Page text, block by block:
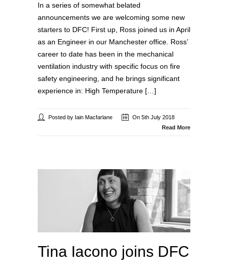
In a series of somewhat belated
announcements we are welcoming some new
starters to DFC! First up, Ross joined us in April
as an Engineer in our Manchester office. Ross’
career to date has been in the mechanical
ventilation industry with specific focus on fire
safety engineering, and he brings significant
experience in: High Temperature […]
Posted by Iain Macfarlane
On 5th July 2018
Read More
Tina Iacono joins DFC